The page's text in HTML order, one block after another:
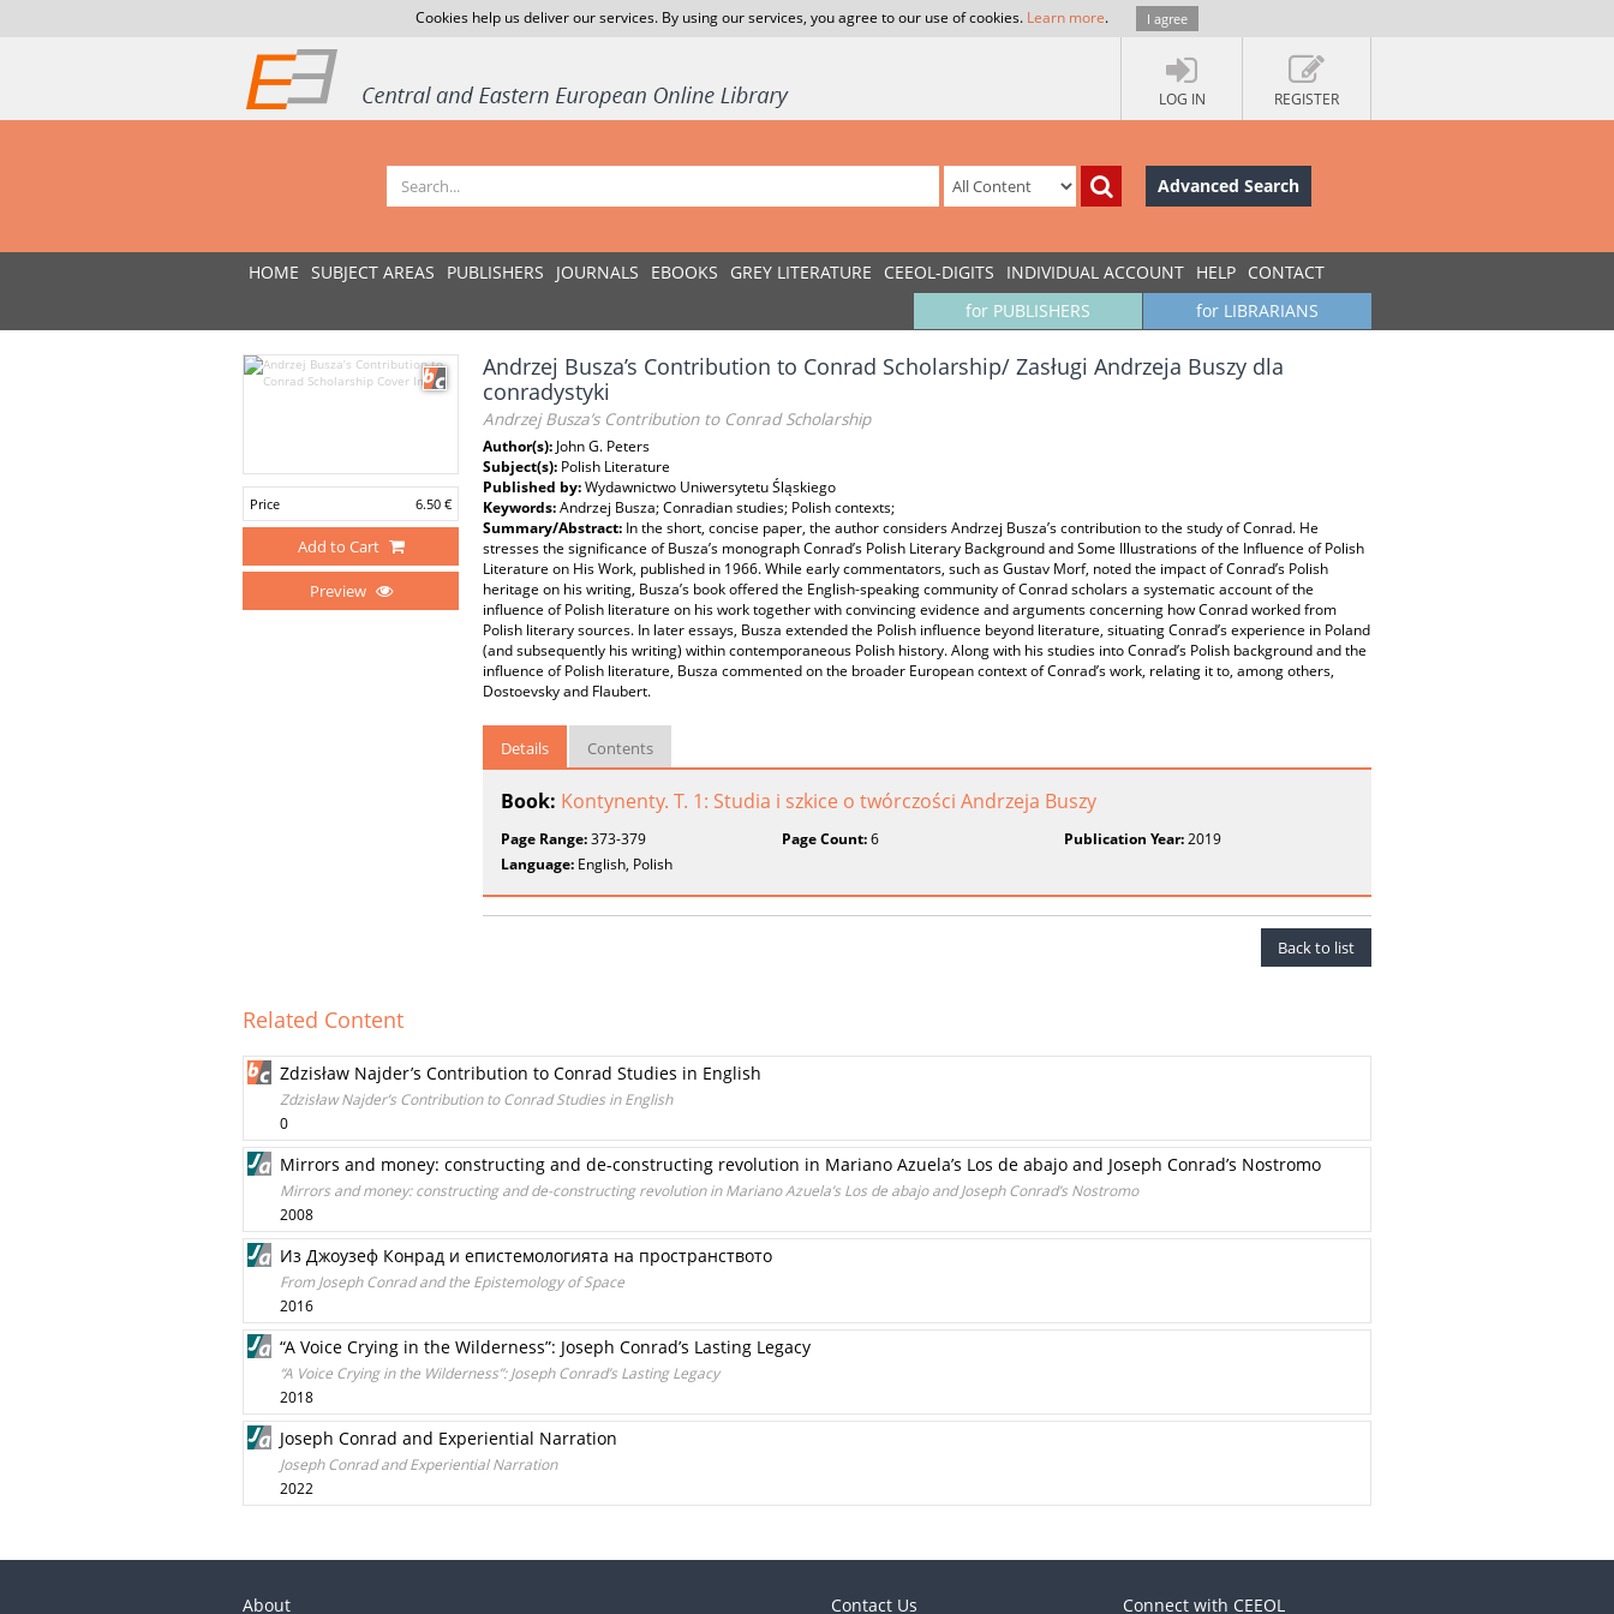
Cookies help us deliver our services. By using our services, you agree to our use of cookies. Learn more. I agree
LOG IN REGISTER
Advanced Search
HOME SUBJECT AREAS PUBLISHERS JOURNALS EBOOKS GREY LITERATURE CEEOL-DIGITS INDIVIDUAL ACCOUNT HELP CONTACT
for LIBRARIANS
for PUBLISHERS
Price 6.50 €
Add to Cart
Preview
Andrzej Busza’s Contribution to Conrad Scholarship/ Zasługi Andrzeja Buszy dla
conradystyki
Andrzej Busza’s Contribution to Conrad Scholarship
Author(s): John G. Peters
Subject(s): Polish Literature
Published by:Wydawnictwo Uniwersytetu Śląskiego
Keywords:Andrzej Busza; Conradian studies; Polish contexts;
Summary/Abstract: In the short, concise paper, the author considers Andrzej Busza’s contribution to the study of Conrad. He
stresses the significance of Busza’s monograph Conrad’s Polish Literary Background and Some Illustrations of the Influence of Polish
Literature on His Work, published in 1966. While early commentators, such as Gustav Morf, noted the impact of Conrad’s Polish
heritage on his writing, Busza’s book offered the English‑speaking community of Conrad scholars a systematic account of the
influence of Polish literature on his work together with convincing evidence and arguments concerning how Conrad worked from
Polish literary sources. In later essays, Busza extended the Polish influence beyond literature, situating Conrad’s experience in Poland
(and subsequently his writing) within contemporaneous Polish history. Along with his studies into Conrad’s Polish background and the
influence of Polish literature, Busza commented on the broader European context of Conrad’s work, relating it to, among others,
Dostoevsky and Flaubert.
Details Contents
Book: Kontynenty. T. 1: Studia i szkice o twórczości Andrzeja Buszy
Page Range:373-379 Page Count:6 Publication Year:2019
Language: English, Polish
Back to list
Related Content
Zdzisław Najder’s Contribution to Conrad Studies in English
Zdzisław Najder’s Contribution to Conrad Studies in English
0
Mirrors and money: constructing and de-constructing revolution in Mariano Azuela’s Los de abajo and Joseph Conrad’s Nostromo
Mirrors and money: constructing and de-constructing revolution in Mariano Azuela’s Los de abajo and Joseph Conrad’s Nostromo
2008
Из Джоузеф Конрад и епистемологията на пространството
From Joseph Conrad and the Epistemology of Space
2016
“A Voice Crying in the Wilderness”: Joseph Conrad’s Lasting Legacy
“A Voice Crying in the Wilderness”: Joseph Conrad’s Lasting Legacy
2018
Joseph Conrad and Experiential Narration
Joseph Conrad and Experiential Narration
2022
About Contact Us Connect with CEEOL